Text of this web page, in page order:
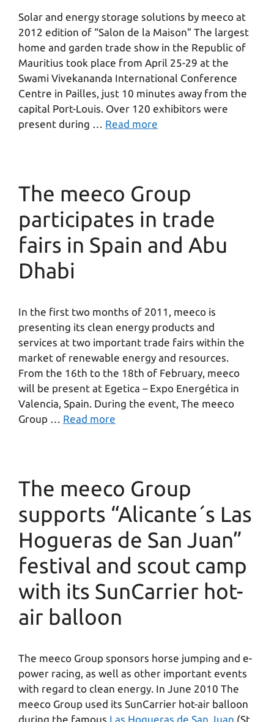
Solar and energy storage solutions by meeco at
2012 edition of “Salon de la Maison” The largest
home and garden trade show in the Republic of
Mauritius took place from April 25-29 at the
Swami Vivekananda International Conference
Centre in Pailles, just 10 minutes away from the
capital Port-Louis. Over 120 exhibitors were
present during … Read more
The meeco Group
participates in trade
fairs in Spain and Abu
Dhabi
In the first two months of 2011, meeco is
presenting its clean energy products and
services at two important trade fairs within the
market of renewable energy and resources.
From the 16th to the 18th of February, meeco
will be present at Egetica – Expo Energética in
Valencia, Spain. During the event, The meeco
Group … Read more
The meeco Group
supports “Alicante´s Las
Hogueras de San Juan”
festival and scout camp
with its SunCarrier hot-
air balloon
The meeco Group sponsors horse jumping and e-
power racing, as well as other important events
with regard to clean energy. In June 2010 The
meeco Group used its SunCarrier hot-air balloon
during the famous Las Hogueras de San Juan (St